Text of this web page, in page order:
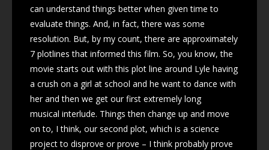
can understand things better when given time to
evaluate things. And, in fact, there was some
resolution. But, by my count, there are approximately
7 plotlines that informed this film. So, you know, the
movie starts out with this plot line around Lyle having
a crush on a girl at school and he want to dance with
her and then we get our first extremely long
musical interlude. Things then change up and move
on to, I think, our second plot, which is a science
project to disprove or prove – I think probably prove